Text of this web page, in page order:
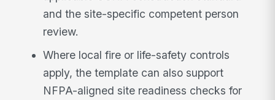
and the site-specific competent person
review.
Where local fire or life-safety controls
apply, the template can also support
NFPA-aligned site readiness checks for